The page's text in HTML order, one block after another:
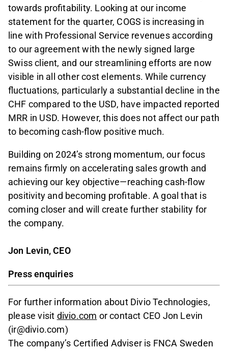
towards profitability. Looking at our income
statement for the quarter, COGS is increasing in
line with Professional Service revenues according
to our agreement with the newly signed large
Swiss client, and our streamlining efforts are now
visible in all other cost elements. While currency
fluctuations, particularly a substantial decline in the
CHF compared to the USD, have impacted reported
MRR in USD. However, this does not affect our path
to becoming cash-flow positive much.
Building on 2024’s strong momentum, our focus
remains firmly on accelerating sales growth and
achieving our key objective—reaching cash-flow
positivity and becoming profitable. A goal that is
coming closer and will create further stability for
the company.
Jon Levin, CEO
Press enquiries
For further information about Divio Technologies,
please visit divio.com or contact CEO Jon Levin
(ir@divio.com)
The company’s Certified Adviser is FNCA Sweden